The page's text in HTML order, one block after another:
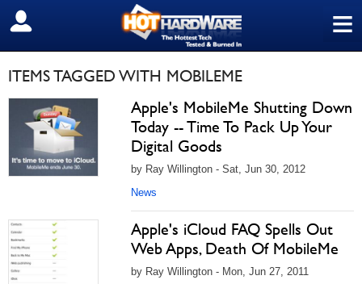
≡
SIGN OUT
ITEMS TAGGED WITH MOBILEME
Apple's MobileMe Shutting Down
Today -- Time To Pack Up Your
Digital Goods
by Ray Willington - Sat, Jun 30, 2012
News
Apple's iCloud FAQ Spells Out
Web Apps, Death Of MobileMe
by Ray Willington - Mon, Jun 27, 2011